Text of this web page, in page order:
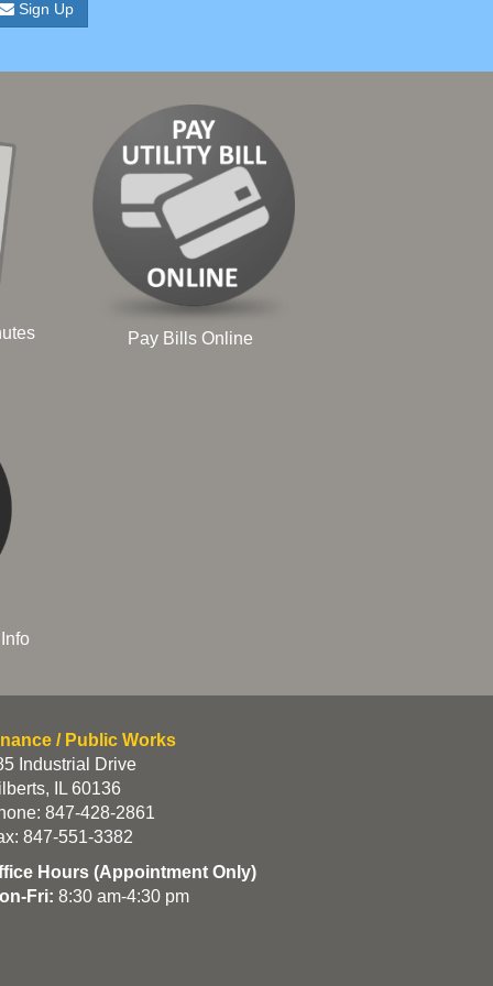
Sign Up
Pay Bills Online
/ Public Works
Industrial Drive
IL 60136
847-428-2861
847-551-3382
Hours (Appointment Only)
Fri: 8:30 am-4:30 pm